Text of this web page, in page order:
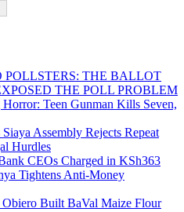
POLLSTERS: THE BALLOT
THE POLL PROBLEM
Teen Gunman Kills Seven,
Assembly Rejects Repeat
Hurdles
CEOs Charged in KSh363
Tightens Anti-Money
Built BaVal Maize Flour